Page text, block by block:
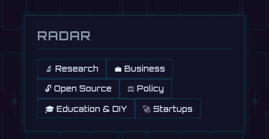
RADAR
🔬 Research 💼 Business
🔓 Open Source ⚖️ Policy
🎓 Education & DIY 🚀 Startups